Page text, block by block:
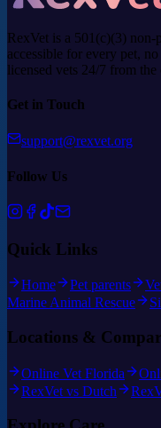
RexVet is a 501(c)(3)
accessible for every pet,
licensed vets 24/7 from
Get in Touch
support@rexvet.org
Follow Us
Quick Links
Home Pet parents
Marine Animal Rescue
Locations &
Online Vet Florida
RexVet vs Dutch